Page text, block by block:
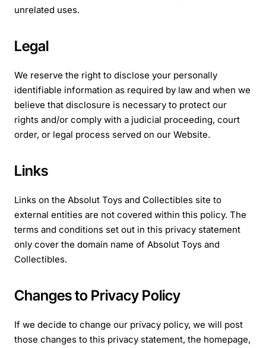
unrelated uses.
Legal
We reserve the right to disclose your personally
identifiable information as required by law and when we
believe that disclosure is necessary to protect our
rights and/or comply with a judicial proceeding, court
order, or legal process served on our Website.
Links
Links on the Absolut Toys and Collectibles site to
external entities are not covered within this policy. The
terms and conditions set out in this privacy statement
only cover the domain name of Absolut Toys and
Collectibles.
Changes to Privacy Policy
If we decide to change our privacy policy, we will post
those changes to this privacy statement, the homepage,